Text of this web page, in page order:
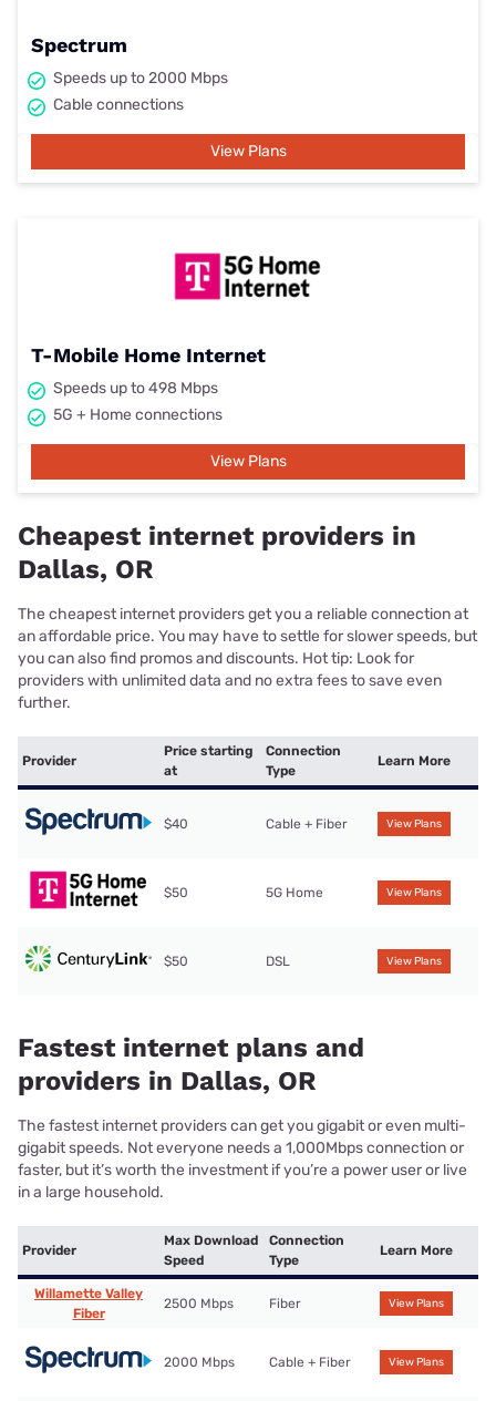
Spectrum
Speeds up to 2000 Mbps
Cable connections
View Plans
T-Mobile Home Internet
Speeds up to 498 Mbps
5G + Home connections
View Plans
Cheapest internet providers in
Dallas, OR
The cheapest internet providers get you a reliable connection at
an affordable price. You may have to settle for slower speeds, but
you can also find promos and discounts. Hot tip: Look for
providers with unlimited data and no extra fees to save even
further.
Provider
Price starting
at
Connection
Type
Learn More
$40 Cable + Fiber View Plans
$50 5G Home View Plans
$50 DSL View Plans
Fastest internet plans and
providers in Dallas, OR
The fastest internet providers can get you gigabit or even multi-
gigabit speeds. Not everyone needs a 1,000Mbps connection or
faster, but it’s worth the investment if you’re a power user or live
in a large household.
Provider
Max Download
Speed
Connection
Type
Learn More
Willamette Valley
Fiber
2500 Mbps Fiber View Plans
2000 Mbps Cable + Fiber View Plans